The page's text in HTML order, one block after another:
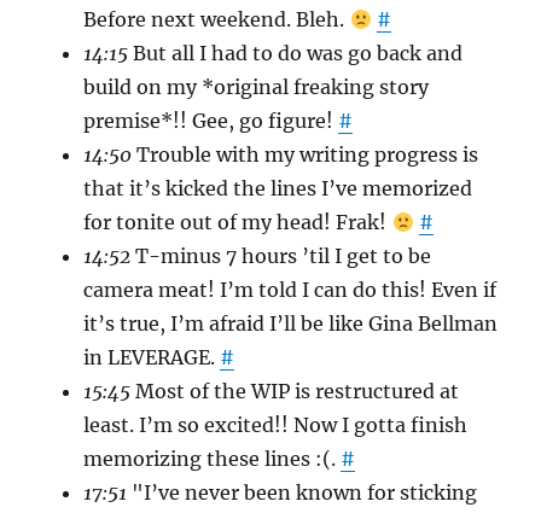
Before next weekend. Bleh.
#
14:15 But all I had to do was go back and
build on my *original freaking story
premise*!! Gee, go figure! #
14:50 Trouble with my writing progress is
that it’s kicked the lines I’ve memorized
for tonite out of my head! Frak!
#
14:52 T-minus 7 hours ’til I get to be
camera meat! I’m told I can do this! Even if
it’s true, I’m afraid I’ll be like Gina Bellman
in LEVERAGE. #
15:45 Most of the WIP is restructured at
least. I’m so excited!! Now I gotta finish
memorizing these lines :(. #
17:51 "I’ve never been known for sticking